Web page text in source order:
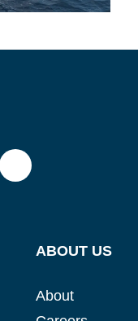
ABOUT US
About